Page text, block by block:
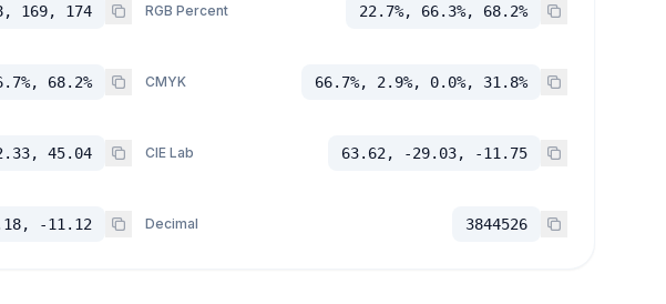
169, 174 RGB Percent 22.7%, 66.3%, 68.2%
68.2% CMYK 66.7%, 2.9%, 0.0%, 31.8%
45.04 CIE Lab 63.62, -29.03, -11.75
-11.12 Decimal 3844526